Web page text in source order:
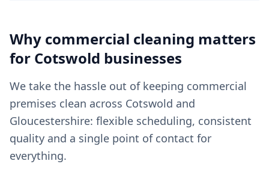
Why commercial cleaning matters
for Cotswold businesses
We take the hassle out of keeping commercial
premises clean across Cotswold and
Gloucestershire: flexible scheduling, consistent
quality and a single point of contact for
everything.